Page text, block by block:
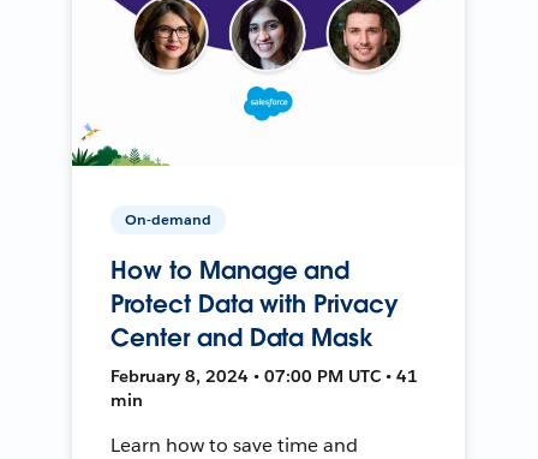
On-demand
How to Manage and
Protect Data with Privacy
Center and Data Mask
February 8, 2024 • 07:00 PM UTC • 41
min
Learn how to save time and